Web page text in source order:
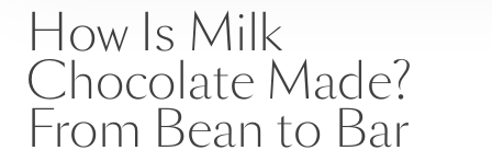
How Is Milk
Chocolate Made?
From Bean to Bar